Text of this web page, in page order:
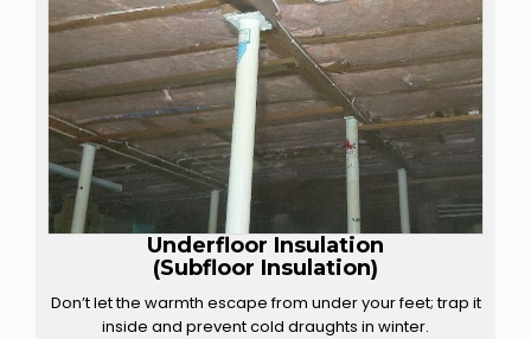
Underfloor Insulation
(Subfloor Insulation)
Don’t let the warmth escape from under your feet; trap it
inside and prevent cold draughts in winter.